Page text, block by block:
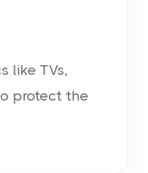
like TVs,
protect the